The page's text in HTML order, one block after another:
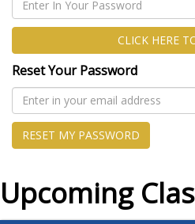
CLICK HERE
Reset Your Password
RESET MY PASSWORD
Upcoming